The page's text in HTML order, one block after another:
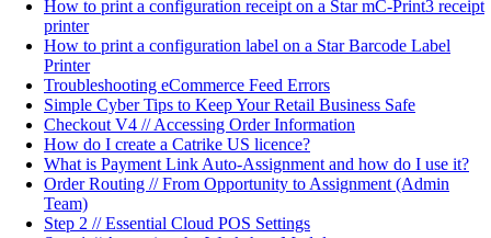
How to print a configuration receipt on a Star mC-Print3 receipt
printer
How to print a configuration label on a Star Barcode Label
Printer
Troubleshooting eCommerce Feed Errors
Simple Cyber Tips to Keep Your Retail Business Safe
Checkout V4 // Accessing Order Information
How do I create a Catrike US licence?
What is Payment Link Auto-Assignment and how do I use it?
Order Routing // From Opportunity to Assignment (Admin
Team)
Step 2 // Essential Cloud POS Settings